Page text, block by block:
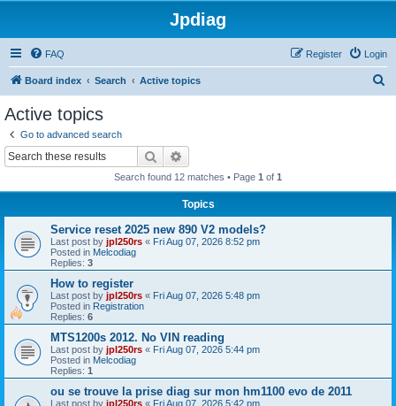
Jpdiag
FAQ Login
Register
Board index Search Active topics
Active topics
Go to advanced search
Search
Search found 12 matches • Page 1 of 1
Topics
Service reset 2025 new 890 V2 models?
Last post by jpl250rs « Fri Aug 07, 2026 8:52 pm
Posted in Melcodiag
Replies: 3
How to register
Last post by jpl250rs « Fri Aug 07, 2026 5:48 pm
Posted in Registration
Replies: 6
MTS1200s 2012. No VIN reading
Last post by jpl250rs « Fri Aug 07, 2026 5:44 pm
Posted in Melcodiag
Replies: 1
ou se trouve la prise diag sur mon hm1100 evo de 2011
Last post by jpl250rs « Fri Aug 07, 2026 5:42 pm